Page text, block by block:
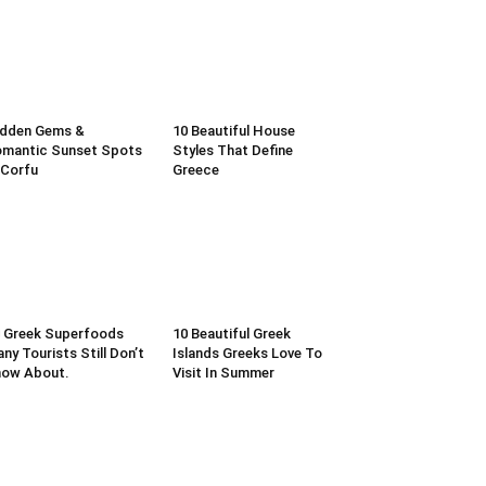
Gems &
Sunset Spots
10 Beautiful House
Styles That Define
Greece
Greek Superfoods
Tourists Still Don’t
About.
10 Beautiful Greek
Islands Greeks Love To
Visit In Summer